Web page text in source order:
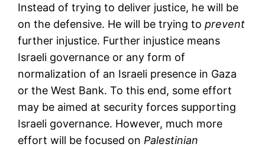
Instead of trying to deliver justice, he will be
on the defensive. He will be trying toprevent
further injustice. Further injustice means
Israeli governance or any form of
normalization of an Israeli presence in Gaza
or the West Bank. To this end, some effort
may be aimed at security forces supporting
Israeli governance. However, much more
effort will be focused on Palestinian